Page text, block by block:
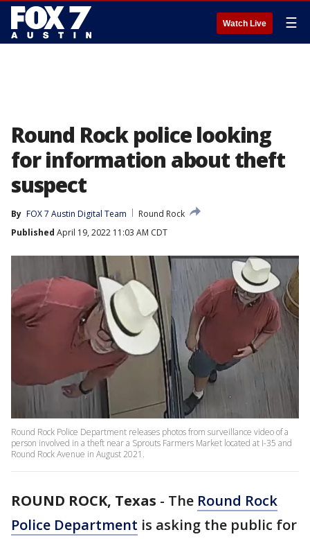
Watch Live ☰
Round Rock police looking
for information about theft
suspect
By FOX 7 Austin Digital Team
Round Rock
Published April 19, 2022 11:03 AM CDT
Round Rock Police Department releases photos from surveillance video of a
person involved in a theft near a Sprouts Farmers Market located at I-35 and
Round Rock Avenue in August 2021.
ROUND ROCK, Texas - The Round Rock
Police Department is asking the public for